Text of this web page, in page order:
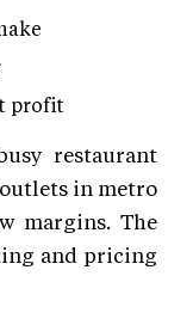
profit
restaurant
in metro
margins. The
and pricing